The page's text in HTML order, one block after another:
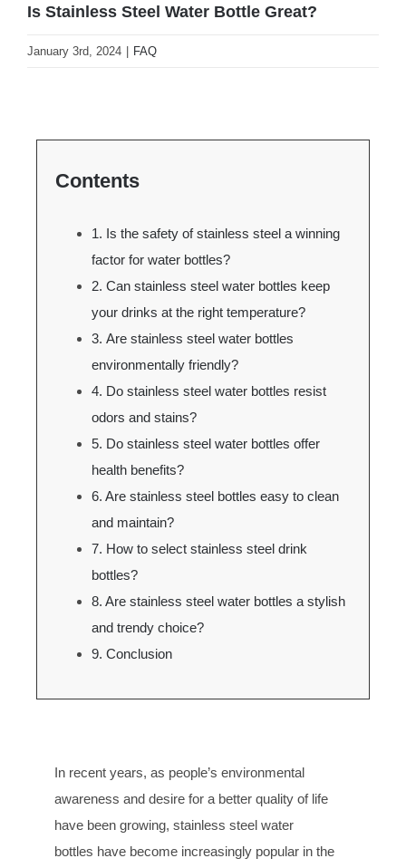
Is Stainless Steel Water Bottle Great?
January 3rd, 2024 FAQ
Contents
1. Is the safety of stainless steel a winning
factor for water bottles?
2. Can stainless steel water bottles keep
your drinks at the right temperature?
3. Are stainless steel water bottles
environmentally friendly?
4. Do stainless steel water bottles resist
odors and stains?
5. Do stainless steel water bottles offer
health benefits?
6. Are stainless steel bottles easy to clean
and maintain?
7. How to select stainless steel drink
bottles?
8. Are stainless steel water bottles a stylish
and trendy choice?
9. Conclusion
In recent years, as people’s environmental
awareness and desire for a better quality of life
have been growing, stainless steel water
bottles have become increasingly popular in the